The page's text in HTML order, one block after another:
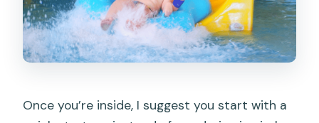
Once you’re inside, I suggest you start with a